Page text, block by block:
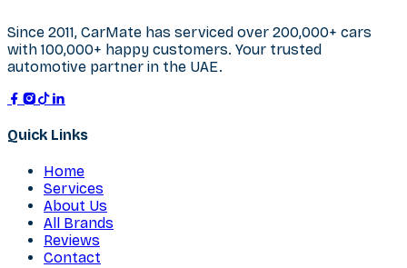
Since 2011, CarMate has serviced over 200,000+ cars
with 100,000+ happy customers. Your trusted
automotive partner in the UAE.
Quick Links
Home
Services
About Us
All Brands
Reviews
Contact